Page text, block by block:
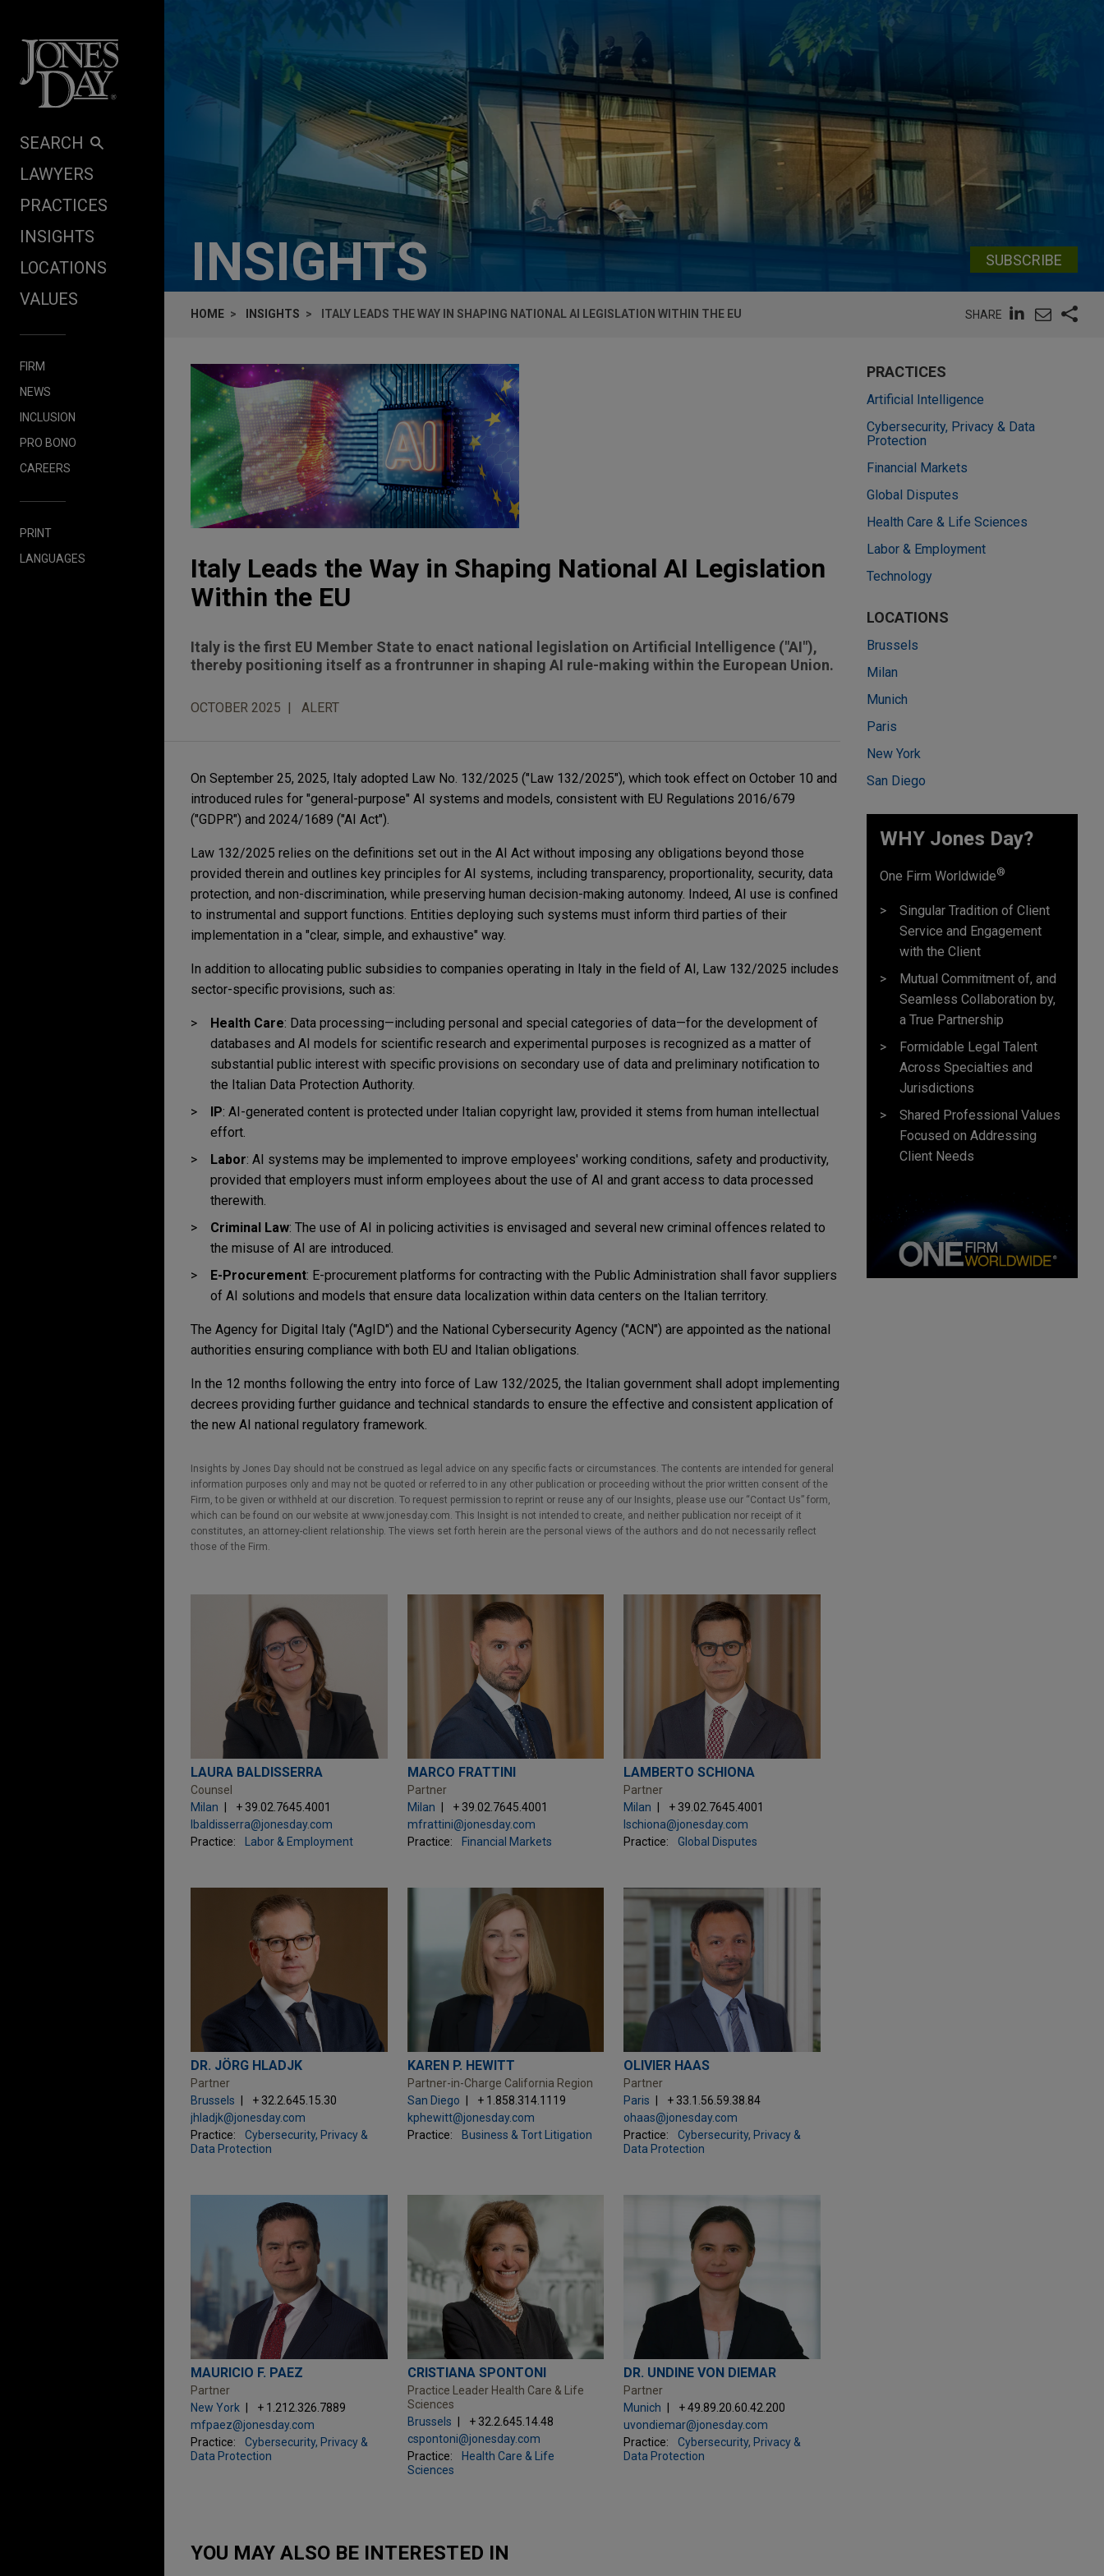
SEARCH
LAWYERS
PRACTICES
INSIGHTS
LOCATIONS
VALUES
FIRM
NEWS
INCLUSION
PRO BONO
CAREERS
PRINT
LANGUAGES
INSIGHTS SUBSCRIBE
HOME INSIGHTS ITALY LEADS THE WAY IN SHAPING NATIONAL AI LEGISLATION WITHIN THE EU SHARE
Italy Leads the Way in Shaping National AI Legislation
Within the EU
Italy is the first EU Member State to enact national legislation on Artificial Intelligence ("AI"),
thereby positioning itself as a frontrunner in shaping AI rule-making within the European Union.
OCTOBER 2025 ALERT
On September 25, 2025, Italy adopted Law No. 132/2025 ("Law 132/2025"), which took effect on October 10 and
introduced rules for "general-purpose" AI systems and models, consistent with EU Regulations 2016/679
("GDPR") and 2024/1689 ("AI Act").
Law 132/2025 relies on the definitions set out in the AI Act without imposing any obligations beyond those
provided therein and outlines key principles for AI systems, including transparency, proportionality, security, data
protection, and non-discrimination, while preserving human decision-making autonomy. Indeed, AI use is confined
to instrumental and support functions. Entities deploying such systems must inform third parties of their
implementation in a "clear, simple, and exhaustive" way.
In addition to allocating public subsidies to companies operating in Italy in the field of AI, Law 132/2025 includes
sector-specific provisions, such as:
Health Care: Data processing—including personal and special categories of data—for the development of
databases and AI models for scientific research and experimental purposes is recognized as a matter of
substantial public interest with specific provisions on secondary use of data and preliminary notification to
the Italian Data Protection Authority.
IP: AI-generated content is protected under Italian copyright law, provided it stems from human intellectual
effort.
Labor: AI systems may be implemented to improve employees' working conditions, safety and productivity,
provided that employers must inform employees about the use of AI and grant access to data processed
therewith.
Criminal Law: The use of AI in policing activities is envisaged and several new criminal offences related to
the misuse of AI are introduced.
E-Procurement: E-procurement platforms for contracting with the Public Administration shall favor suppliers
of AI solutions and models that ensure data localization within data centers on the Italian territory.
The Agency for Digital Italy ("AgID") and the National Cybersecurity Agency ("ACN") are appointed as the national
authorities ensuring compliance with both EU and Italian obligations.
In the 12 months following the entry into force of Law 132/2025, the Italian government shall adopt implementing
decrees providing further guidance and technical standards to ensure the effective and consistent application of
the new AI national regulatory framework.
Insights by Jones Day should not be construed as legal advice on any specific facts or circumstances. The contents are intended for general
information purposes only and may not be quoted or referred to in any other publication or proceeding without the prior written consent of the
Firm, to be given or withheld at our discretion. To request permission to reprint or reuse any of our Insights, please use our “Contact Us” form,
which can be found on our website at www.jonesday.com. This Insight is not intended to create, and neither publication nor receipt of it
constitutes, an attorney-client relationship. The views set forth herein are the personal views of the authors and do not necessarily reflect
those of the Firm.
LAURA BALDISSERRA
Counsel
Milan
+ 39.02.7645.4001
lbaldisserra@jonesday.com
Practice:
Labor & Employment
MARCO FRATTINI
Partner
Milan
+ 39.02.7645.4001
mfrattini@jonesday.com
Practice:
Financial Markets
LAMBERTO SCHIONA
Partner
Milan
+ 39.02.7645.4001
lschiona@jonesday.com
Practice:
Global Disputes
DR. JÖRG HLADJK
Partner
Brussels
+ 32.2.645.15.30
jhladjk@jonesday.com
Practice:
Cybersecurity, Privacy &
Data Protection
KAREN P. HEWITT
Partner-in-Charge California Region
San Diego
+ 1.858.314.1119
kphewitt@jonesday.com
Practice:
Business & Tort Litigation
OLIVIER HAAS
Partner
Paris
+ 33.1.56.59.38.84
ohaas@jonesday.com
Practice:
Cybersecurity, Privacy &
Data Protection
MAURICIO F. PAEZ
Partner
New York
+ 1.212.326.7889
mfpaez@jonesday.com
Practice:
Cybersecurity, Privacy &
Data Protection
CRISTIANA SPONTONI
Practice Leader Health Care & Life
Sciences
Brussels
+ 32.2.645.14.48
cspontoni@jonesday.com
Practice:
Health Care & Life
Sciences
DR. UNDINE VON DIEMAR
Partner
Munich
+ 49.89.20.60.42.200
uvondiemar@jonesday.com
Practice:
Cybersecurity, Privacy &
Data Protection
YOU MAY ALSO BE INTERESTED IN
PRACTICES
Artificial Intelligence
Cybersecurity, Privacy & Data
Protection
Financial Markets
Global Disputes
Health Care & Life Sciences
Labor & Employment
Technology
LOCATIONS
Brussels
Milan
Munich
Paris
New York
San Diego
WHY Jones Day?
One Firm Worldwide®
Singular Tradition of Client
Service and Engagement
with the Client
Mutual Commitment of, and
Seamless Collaboration by,
a True Partnership
Formidable Legal Talent
Across Specialties and
Jurisdictions
Shared Professional Values
Focused on Addressing
Client Needs